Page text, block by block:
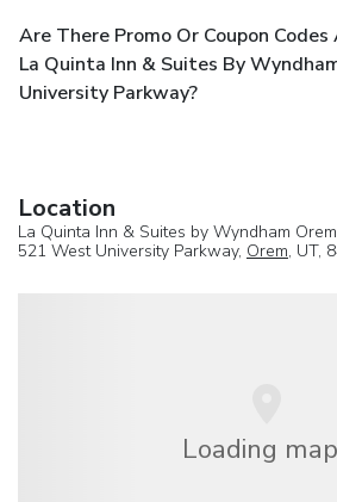
Are There Promo Or Coupon
La Quinta Inn & Suites By
University Parkway?
Location
La Quinta Inn & Suites by Wyndham
521 West University Parkway, Orem, UT,
Loading